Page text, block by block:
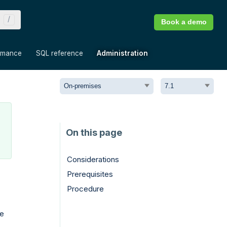
SQL reference Administration
Book a demo
Considerations
Prerequisites
Procedure